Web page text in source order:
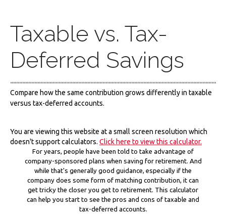
Taxable vs. Tax-
Deferred Savings
Compare how the same contribution grows differently in taxable
versus tax-deferred accounts.
You are viewing this website at a small screen resolution which
doesn't support calculators. Click here to view this calculator.
For years, people have been told to take advantage of
company-sponsored plans when saving for retirement. And
while that's generally good guidance, especially if the
company does some form of matching contribution, it can
get tricky the closer you get to retirement. This calculator
can help you start to see the pros and cons of taxable and
tax-deferred accounts.